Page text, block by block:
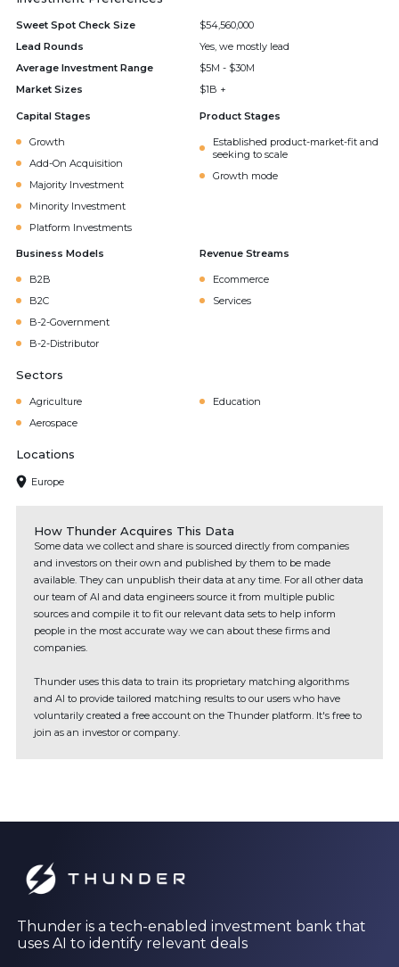
Sweet Spot Check Size
$54,560,000
Lead Rounds
Yes, we mostly lead
Average Investment Range
$5M - $30M
Market Sizes
$1B +
Capital Stages
Growth
Add-On Acquisition
Majority Investment
Minority Investment
Platform Investments
Product Stages
Established product-market-fit and
seeking to scale
Growth mode
Business Models
B2B
B2C
B-2-Government
B-2-Distributor
Revenue Streams
Ecommerce
Services
Sectors
Agriculture
Education
Aerospace
Locations
Europe
How Thunder Acquires This Data
Some data we collect and share is sourced directly from companies
and investors on their own and published by them to be made
available. They can unpublish their data at any time. For all other data
our team of AI and data engineers source it from multiple public
sources and compile it to fit our relevant data sets to help inform
people in the most accurate way we can about these firms and
companies.
Thunder uses this data to train its proprietary matching algorithms
and AI to provide tailored matching results to our users who have
voluntarily created a free account on the Thunder platform. It's free to
join as an investor or company.
Thunder is a tech-enabled investment bank that
uses AI to identify relevant deals